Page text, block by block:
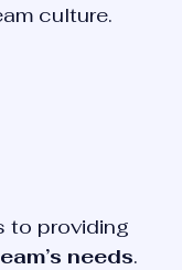
culture.
to providing
needs.